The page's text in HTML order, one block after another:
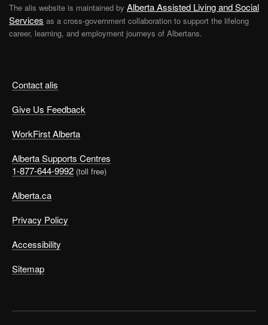
Contact alis
Give Us Feedback
WorkFirst Alberta
Alberta Supports Centres
1-877-644-9992 (toll free)
Alberta.ca
Privacy Policy
Accessibility
Sitemap
The alis website is maintained by Alberta Assisted Living and Social
Services as a cross-government collaboration to support the lifelong
career, learning, and employment journeys of Albertans.